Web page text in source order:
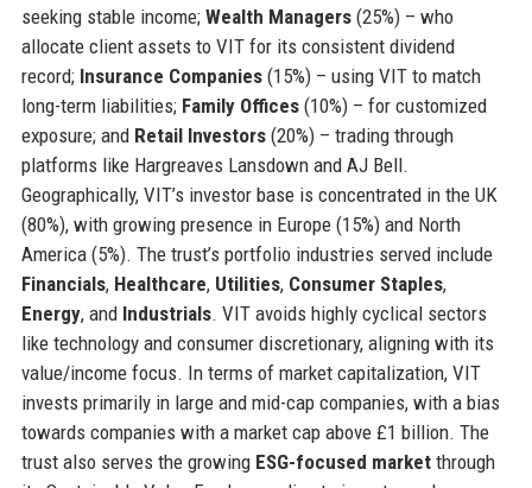
seeking stable income; Wealth Managers(25%) – who
allocate client assets to VIT for its consistent dividend
record; Insurance Companies(15%) – using VIT to match
long-term liabilities; Family Offices(10%) – for customized
exposure; and Retail Investors(20%) – trading through
platforms like Hargreaves Lansdown and AJ Bell.
Geographically, VIT’s investor base is concentrated in the UK
(80%), with growing presence in Europe (15%) and North
America (5%). The trust’s portfolio industries served include
Financials, Healthcare, Utilities, Consumer Staples,
Energy, and Industrials. VIT avoids highly cyclical sectors
like technology and consumer discretionary, aligning with its
value/income focus. In terms of market capitalization, VIT
invests primarily in large and mid-cap companies, with a bias
towards companies with a market cap above £1 billion. The
trust also serves the growing ESG-focused marketthrough